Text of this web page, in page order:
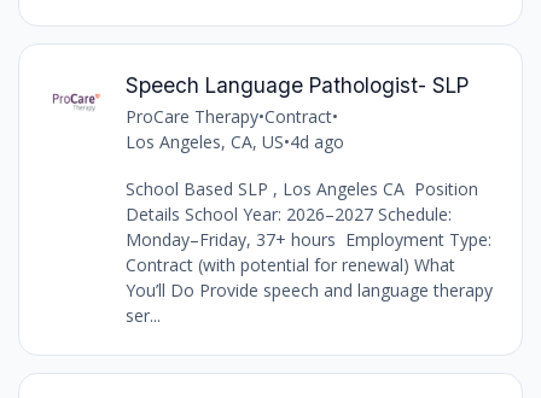
Speech Language Pathologist- SLP
ProCare Therapy•Contract•
Los Angeles, CA, US•4d ago
School Based SLP , Los Angeles CA Position
Details School Year: 2026–2027 Schedule:
Monday–Friday, 37+ hours Employment Type:
Contract (with potential for renewal) What
You’ll Do Provide speech and language therapy
ser...